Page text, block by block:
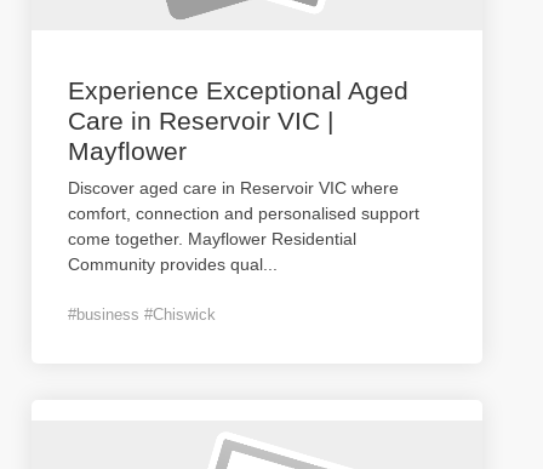
Experience Exceptional Aged
Care in Reservoir VIC |
Mayflower
Discover aged care in Reservoir VIC where
comfort, connection and personalised support
come together. Mayflower Residential
Community provides qual
#business #Chiswick